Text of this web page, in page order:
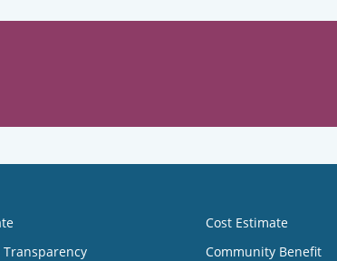
Transparency
Cost Estimate
Community Benefit